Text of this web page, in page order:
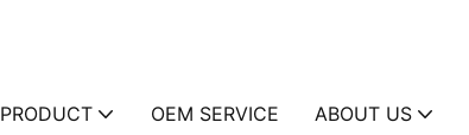
PRODUCT OEM SERVICE ABOUT US